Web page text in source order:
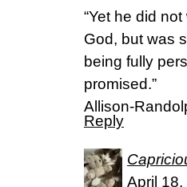
“Yet he did
God, but was
being fully
promised.”
Allison-
Reply
April 18,